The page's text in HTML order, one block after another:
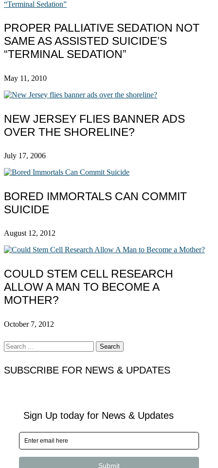
PROPER PALLIATIVE SEDATION NOT
SAME AS ASSISTED SUICIDE’S
“TERMINAL SEDATION”
May 11, 2010
NEW JERSEY FLIES BANNER ADS
OVER THE SHORELINE?
July 17, 2006
BORED IMMORTALS CAN COMMIT
SUICIDE
August 12, 2012
COULD STEM CELL RESEARCH
ALLOW A MAN TO BECOME A
MOTHER?
October 7, 2012
Search
for:
SUBSCRIBE FOR NEWS & UPDATES